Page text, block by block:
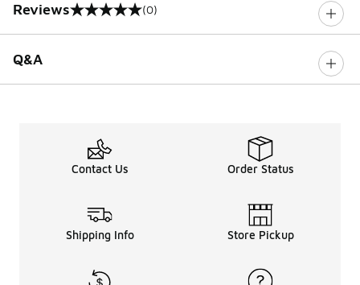
Reviews
0 out of 5 rating (0)
Q&A
Contact Us Order Status
Shipping Info Store Pickup